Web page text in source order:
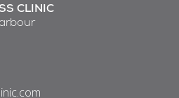
CLINIC